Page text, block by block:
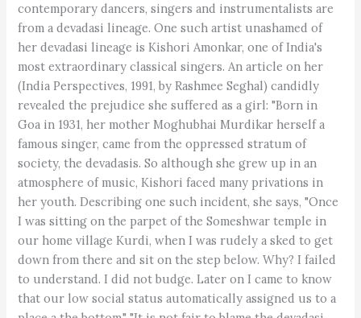
contemporary dancers, singers and instrumentalists are
from a devadasi lineage. One such artist unashamed of
her devadasi lineage is Kishori Amonkar, one of India's
most extraordinary classical singers. An article on her
(India Perspectives, 1991, by Rashmee Seghal) candidly
revealed the prejudice she suffered as a girl: "Born in
Goa in 1931, her mother Moghubhai Murdikar herself a
famous singer, came from the oppressed stratum of
society, the devadasis. So although she grew up in an
atmosphere of music, Kishori faced many privations in
her youth. Describing one such incident, she says, "Once
I was sitting on the parpet of the Someshwar temple in
our home village Kurdi, when I was rudely a sked to get
down from there and sit on the step below. Why? I failed
to understand. I did not budge. Later on I came to know
that our low social status automatically assigned us to a